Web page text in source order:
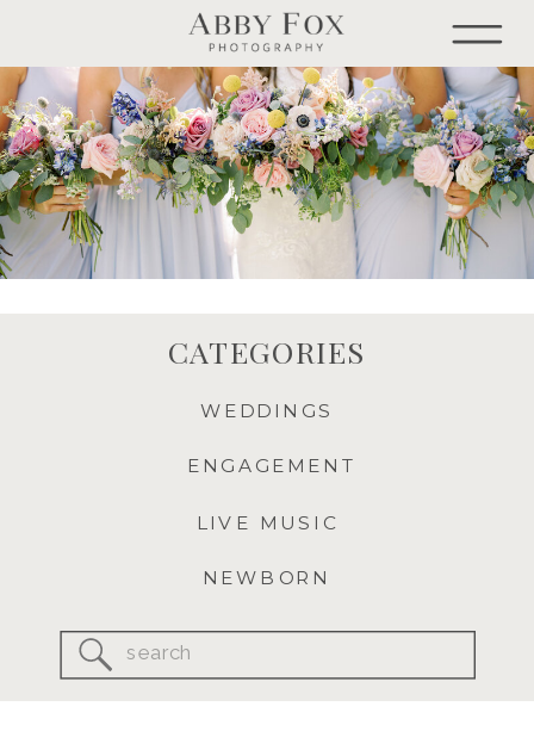
Search
for:
NEWBORN
LIVE MUSIC
ENGAGEMENT
WEDDINGS
CATEGORIES